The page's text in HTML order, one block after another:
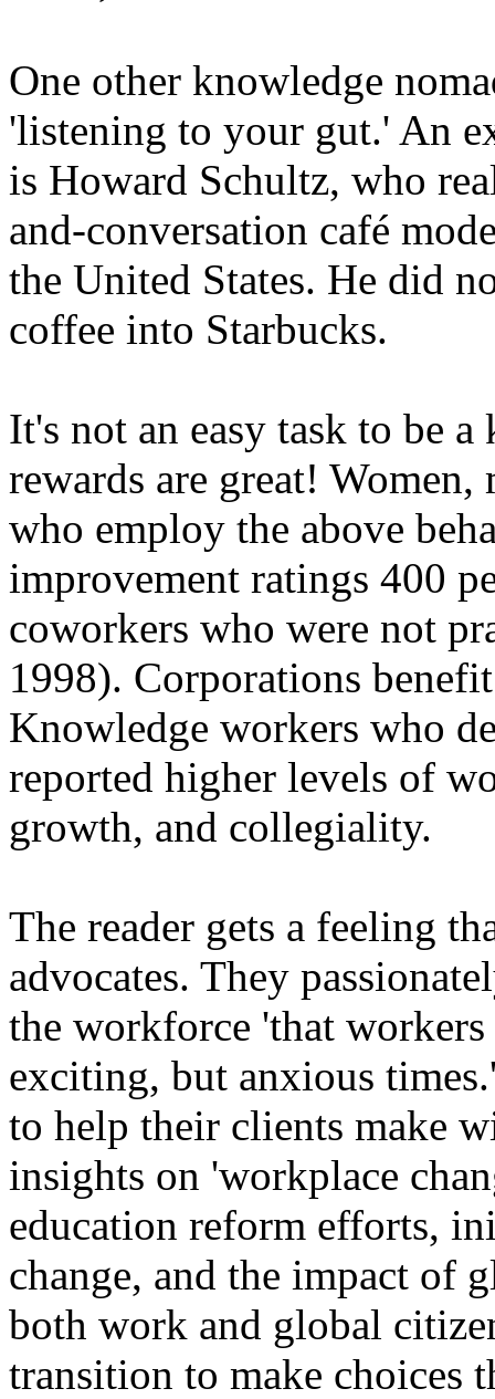
One other knowledge
'listening to your gut.' An
is Howard Schultz, who
and-conversation café
the United States. He did
coffee into Starbucks.
It's not an easy task to be
rewards are great!
who employ the above
improvement ratings 400
coworkers who were not
1998). Corporations
Knowledge workers who
reported higher levels of
growth, and collegiality.
The reader gets a feeling
advocates. They
the workforce 'that
exciting, but anxious
to help their clients make
insights on 'workplace
education reform efforts,
change, and the impact of
both work and global
transition to make choices